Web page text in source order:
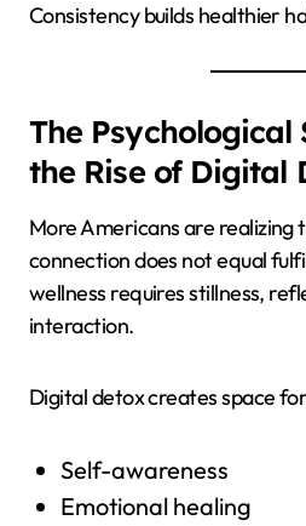
Consistency builds healthier
The Psychological
the Rise of Digital
More Americans are realizing
connection does not equal
wellness requires stillness,
interaction.
Digital detox creates space
Self-awareness
Emotional healing